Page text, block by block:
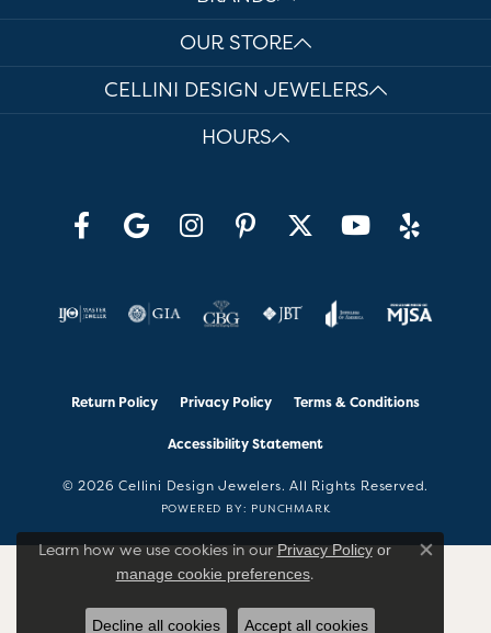
OUR STORE
CELLINI DESIGN JEWELERS
HOURS
Return Policy Privacy Policy Terms & Conditions
Accessibility Statement
© 2026 Cellini Design Jewelers. All Rights Reserved.
POWERED BY: PUNCHMARK
Learn how we use cookies in ourPrivacy Policyor
manage cookie preferences.
Close
Decline all cookies Accept all cookies